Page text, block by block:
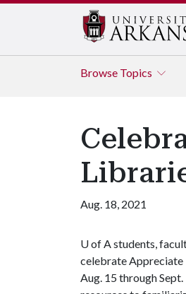
Browse Topics
Aug. 18, 2021
U of Astudents,
celebrate
Aug. 15 through